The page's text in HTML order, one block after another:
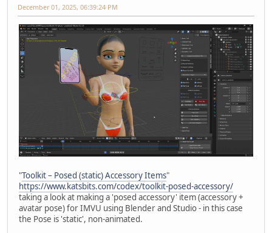
December 01, 2025, 06:39:24 PM
"Toolkit – Posed (static) Accessory Items"
https://www.katsbits.com/codex/toolkit-posed-accessory/
taking a look at making a 'posed accessory' item (accessory +
avatar pose) for IMVU using Blender and Studio - in this case
the Pose is 'static', non-animated.